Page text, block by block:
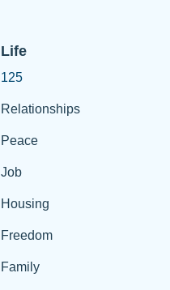
Life
125
Relationships
Peace
Job
Housing
Freedom
Family